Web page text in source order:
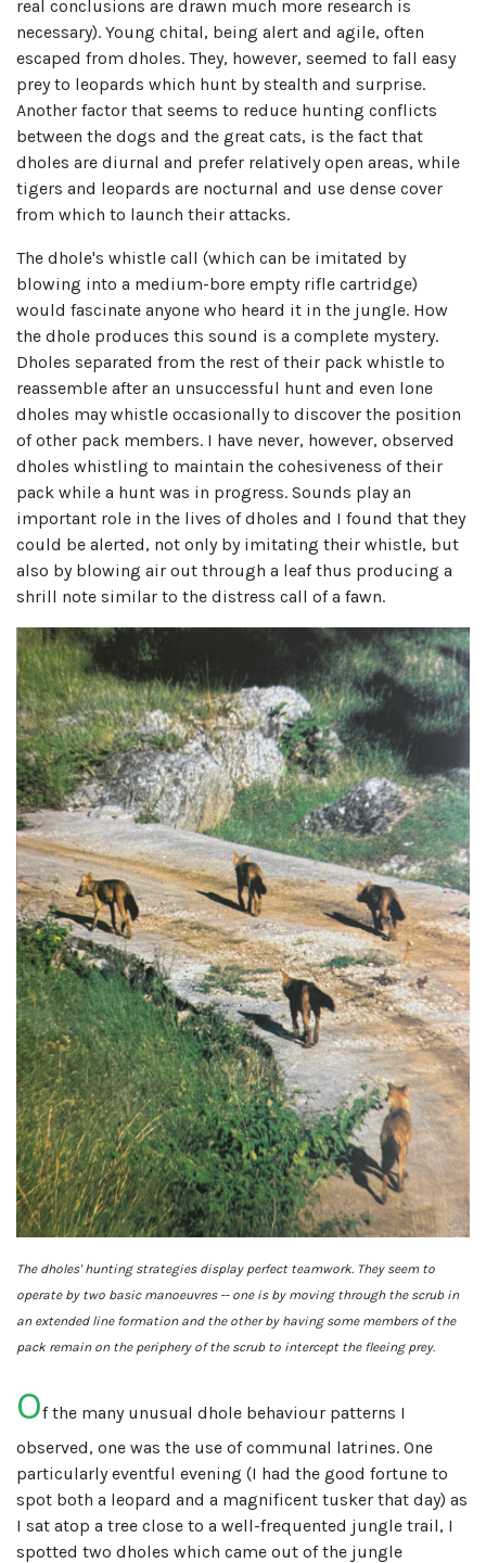
real conclusions are drawn much more research is
necessary). Young chital, being alert and agile, often
escaped from dholes. They, however, seemed to fall easy
prey to leopards which hunt by stealth and surprise.
Another factor that seems to reduce hunting conflicts
between the dogs and the great cats, is the fact that
dholes are diurnal and prefer relatively open areas, while
tigers and leopards are nocturnal and use dense cover
from which to launch their attacks.
The dhole's whistle call (which can be imitated by
blowing into a medium-bore empty rifle cartridge)
would fascinate anyone who heard it in the jungle. How
the dhole produces this sound is a complete mystery.
Dholes separated from the rest of their pack whistle to
reassemble after an unsuccessful hunt and even lone
dholes may whistle occasionally to discover the position
of other pack members. I have never, however, observed
dholes whistling to maintain the cohesiveness of their
pack while a hunt was in progress. Sounds play an
important role in the lives of dholes and I found that they
could be alerted, not only by imitating their whistle, but
also by blowing air out through a leaf thus producing a
shrill note similar to the distress call of a fawn.
The dholes' hunting strategies display perfect teamwork. They seem to
operate by two basic manoeuvres -- one is by moving through the scrub in
an extended line formation and the other by having some members of the
pack remain on the periphery of the scrub to intercept the fleeing prey.
Of the many unusual dhole behaviour patterns I
observed, one was the use of communal latrines. One
particularly eventful evening (I had the good fortune to
spot both a leopard and a magnificent tusker that day) as
I sat atop a tree close to a well-frequented jungle trail, I
spotted two dholes which came out of the jungle